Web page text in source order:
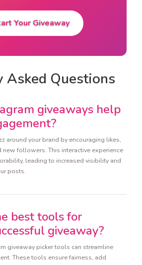
Your Giveaway
Asked Questions
giveaways help
around your brand by encouraging likes,
new followers. This interactive experience
leading to increased visibility and
posts.
best tools for
giveaway?
giveaway picker tools can streamline
These tools ensure fairness, add